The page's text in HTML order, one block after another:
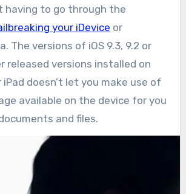
having to go through the
your iDevice or
The versions of iOS 9.3, 9.2 or
released versions installed on
iPad doesn’t let you make use of
available on the device for you
and files.